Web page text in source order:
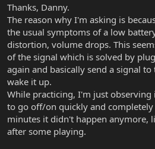
Thanks, Danny.
The reason why I'm asking is
the usual symptoms of a low
distortion, volume drops. This
of the signal which is solved by
again and basically send a signal
wake it up.
While practicing, I'm just observing
to go off/on quickly and
minutes it didn't happen anymore,
after some playing.